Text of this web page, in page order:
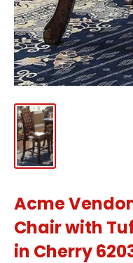
Acme
Chair with
in Cherry